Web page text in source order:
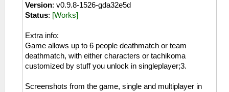
Version: v0.9.8-1526-gda32e5d
Status: [Works]
Extra info:
Game allows up to 6 people deathmatch or team
deathmatch, with either characters or tachikoma
customized by stuff you unlock in singleplayer;3.
Screenshots from the game, single and multiplayer in